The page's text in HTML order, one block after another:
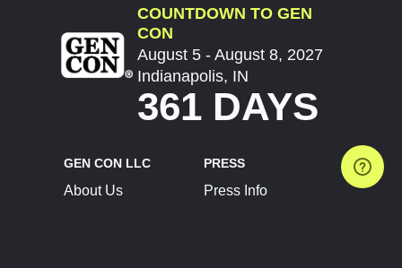
COUNTDOWN TO GEN
CON
August 5 - August 8, 2027
Indianapolis, IN
361 DAYS
GEN CON LLC
About Us
PRESS
Press Info